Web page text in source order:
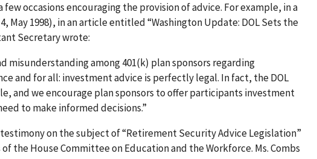
occasions encouraging the provision of advice. For example, in a
May 1998), in an article entitled “Washington Update: DOL Sets the
Secretary wrote:
misunderstanding among 401(k) plan sponsors regarding
and for all: investment advice is perfectly legal. In fact, the DOL
and we encourage plan sponsors to offer participants investment
to make informed decisions.”
testimony on the subject of “Retirement Security Advice Legislation”
the House Committee on Education and the Workforce. Ms. Combs